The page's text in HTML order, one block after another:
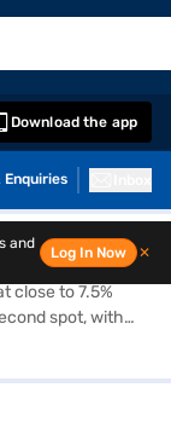
Download the app
Enquiries
and
Log In Now ✕
close to 7.5%
spot, with
buyers. Cars like